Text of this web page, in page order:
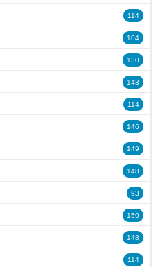
114
104
130
143
114
146
149
148
93
159
148
114